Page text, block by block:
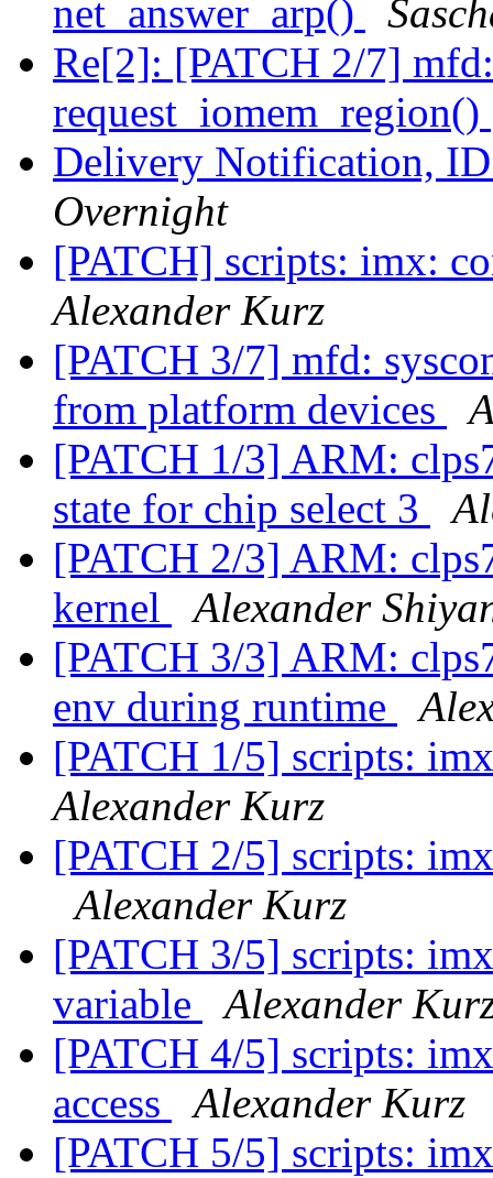
net_answer_arp()
Re[2]: [PATCH 2/7]
request_iomem_region()
Delivery Notification,
Overnight
[PATCH] scripts: imx:
Alexander Kurz
[PATCH 3/7] mfd:
from platform devices
[PATCH 1/3] ARM:
state for chip select 3
[PATCH 2/3] ARM:
kernel
Alexander
[PATCH 3/3] ARM:
env during runtime
[PATCH 1/5] scripts:
Alexander Kurz
[PATCH 2/5] scripts:
Alexander Kurz
[PATCH 3/5] scripts:
variable
Alexander
[PATCH 4/5] scripts:
access
Alexander Kurz
[PATCH 5/5] scripts: